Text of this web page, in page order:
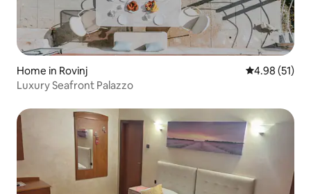
Home in Rovinj 4.98 out of 5
4.98 (51)
Luxury Seafront Palazzo